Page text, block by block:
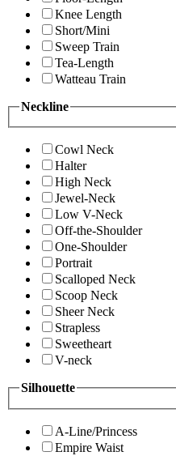
Knee Length
Short/Mini
Sweep Train
Tea-Length
Watteau Train
Neckline
Cowl Neck
Halter
High Neck
Jewel-Neck
Low V-Neck
Off-the-Shoulder
One-Shoulder
Portrait
Scalloped Neck
Scoop Neck
Sheer Neck
Strapless
Sweetheart
V-neck
Silhouette
A-Line/Princess
Empire Waist